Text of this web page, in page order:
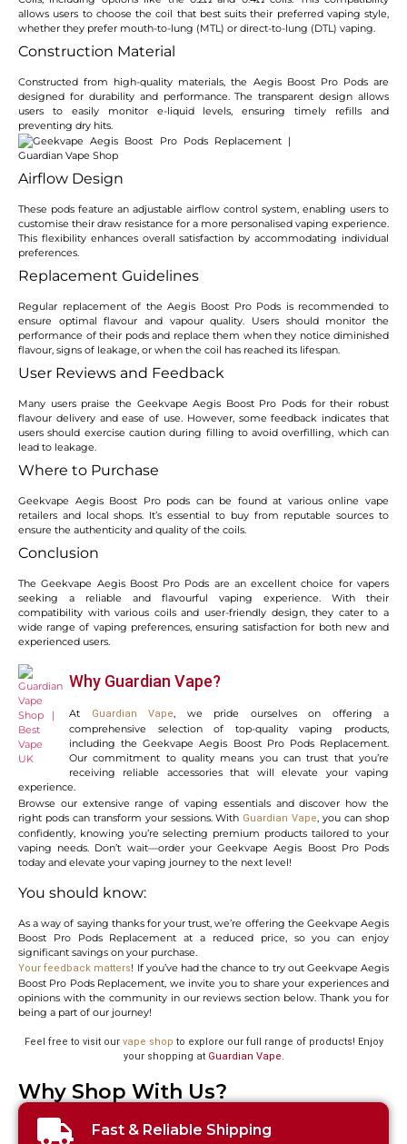
allows users to choose the coil that best suits their preferred vaping style,
whether they prefer mouth-to-lung (MTL) or direct-to-lung (DTL) vaping.
Construction Material
Constructed from high-quality materials, the Aegis Boost Pro Pods are
designed for durability and performance. The transparent design allows
users to easily monitor e-liquid levels, ensuring timely refills and
preventing dry hits.
Airflow Design
These pods feature an adjustable airflow control system, enabling users to
customise their draw resistance for a more personalised vaping experience.
This flexibility enhances overall satisfaction by accommodating individual
preferences.
Replacement Guidelines
Regular replacement of the Aegis Boost Pro Pods is recommended to
ensure optimal flavour and vapour quality. Users should monitor the
performance of their pods and replace them when they notice diminished
flavour, signs of leakage, or when the coil has reached its lifespan.
User Reviews and Feedback
Many users praise the Geekvape Aegis Boost Pro Pods for their robust
flavour delivery and ease of use. However, some feedback indicates that
users should exercise caution during filling to avoid overfilling, which can
lead to leakage.
Where to Purchase
Geekvape Aegis Boost Pro pods can be found at various online vape
retailers and local shops. It’s essential to buy from reputable sources to
ensure the authenticity and quality of the coils.
Conclusion
The Geekvape Aegis Boost Pro Pods are an excellent choice for vapers
seeking a reliable and flavourful vaping experience. With their
compatibility with various coils and user-friendly design, they cater to a
wide range of vaping preferences, ensuring satisfaction for both new and
experienced users.
Why Guardian Vape?
At Guardian Vape, we pride ourselves on offering a
comprehensive selection of top-quality vaping products,
including the Geekvape Aegis Boost Pro Pods Replacement.
Our commitment to quality means you can trust that you’re
receiving reliable accessories that will elevate your vaping
experience.
Browse our extensive range of vaping essentials and discover how the
right pods can transform your sessions. With Guardian Vape , you can shop
confidently, knowing you’re selecting premium products tailored to your
vaping needs. Don’t wait—order your Geekvape Aegis Boost Pro Pods
today and elevate your vaping journey to the next level!
You should know:
As a way of saying thanks for your trust, we’re offering the Geekvape Aegis
Boost Pro Pods Replacement at a reduced price, so you can enjoy
significant savings on your purchase.
Your feedback matters! If you’ve had the chance to try out Geekvape Aegis
Boost Pro Pods Replacement, we invite you to share your experiences and
opinions with the community in our reviews section below. Thank you for
being a part of our journey!
Feel free to visit our vape shop to explore our full range of products! Enjoy
your shopping at Guardian Vape.
Why Shop With Us?
Fast & Reliable Shipping